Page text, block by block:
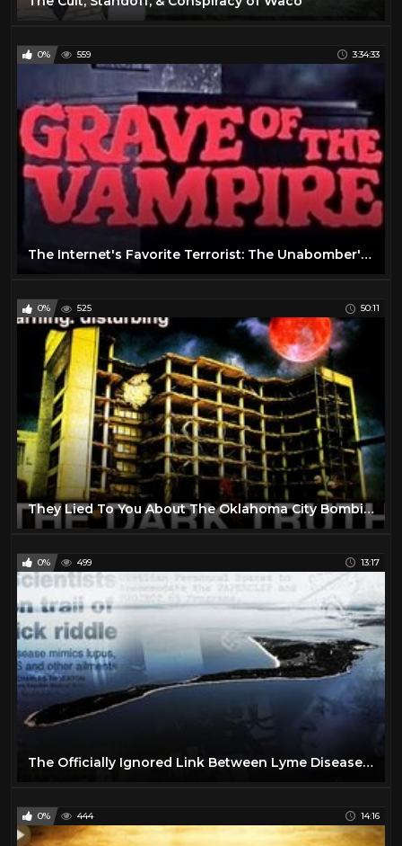
0% 559 3:34:33
The Internet's Favorite Terrorist: The Unabomber's Life & Legacy
0% 525 50:11
They Lied To You About The Oklahoma City Bombing.
0% 499 13:17
The Officially Ignored Link Between Lyme Disease and Plum Island
0% 444 14:16